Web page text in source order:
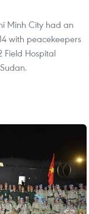
Minh City had an
with peacekeepers
Field Hospital